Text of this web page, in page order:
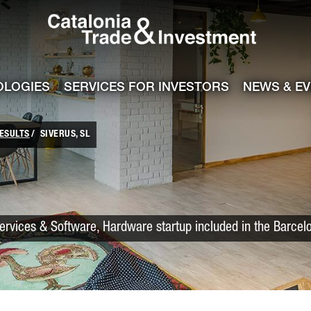
Catalonia
SERVICES FOR INVESTORS NEWS &
SIVERUS, SL
& Software, Hardware startup included in the